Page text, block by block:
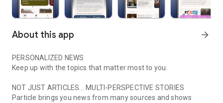
About this app arrow_forward
PERSONALIZED NEWS
Keep up with the topics that matter most to you.
NOT JUST ARTICLES... MULTI-PERSPECTIVE STORIES
Particle brings you news from many sources and shows